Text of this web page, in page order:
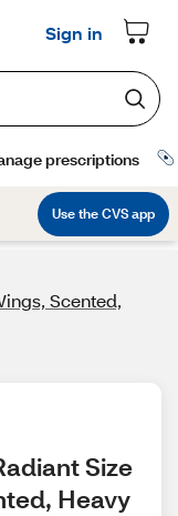
Scented,
Size
Heavy